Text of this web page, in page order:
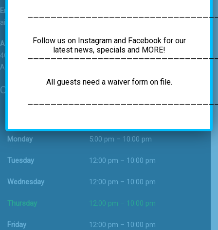
Email
airrockgym@gmail.com
Address
4C Vatrano Road
Albany, NY 12205
Operating Hours
Monday 5:00 pm – 10:00 pm
Tuesday 12:00 pm – 10:00 pm
Wednesday 12:00 pm – 10:00 pm
Thursday 12:00 pm – 10:00 pm
Friday 12:00 pm – 10:00 pm
Follow us on Instagram and Facebook for our
latest news, specials and MORE!
All guests need a waiver form on file.